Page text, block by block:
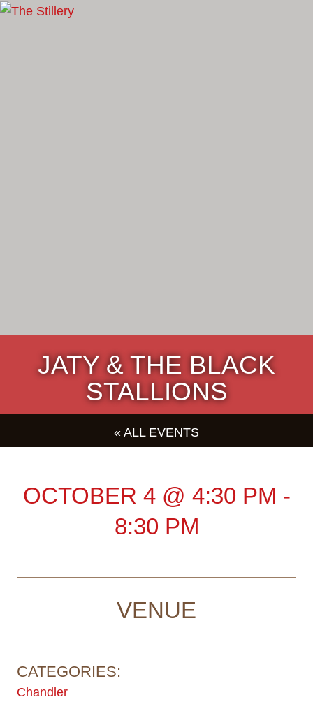
JATY & THE BLACK
STALLIONS
« ALL EVENTS
OCTOBER 4 @ 4:30 PM -
8:30 PM
VENUE
CATEGORIES:
Chandler